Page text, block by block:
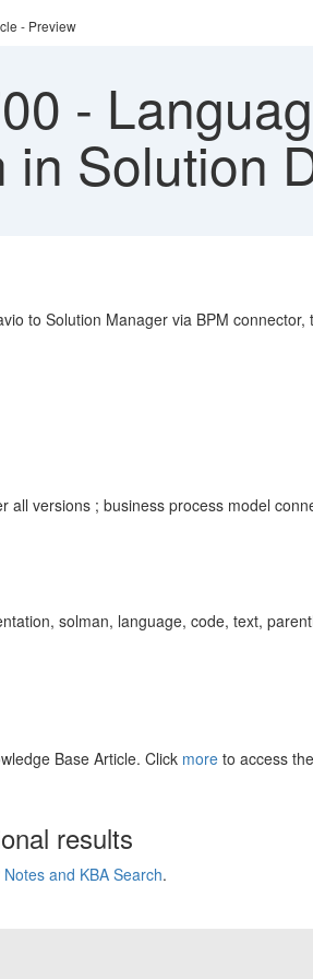
- Preview
-
in Solution
to Solution Manager via BPM
all versions ; business process model
solman, language, code, text,
Base Article. Click more to access
results
Notes and KBA Search.